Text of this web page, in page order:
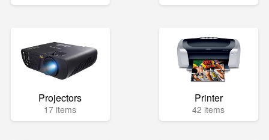
Projectors
17 items
Printer
42 items